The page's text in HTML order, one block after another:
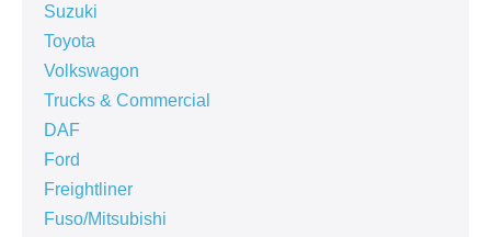
Suzuki
Toyota
Volkswagon
Trucks & Commercial
DAF
Ford
Freightliner
Fuso/Mitsubishi